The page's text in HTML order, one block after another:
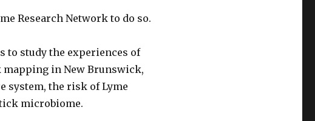
Research Network to do so.
to study the experiences of
mapping in New Brunswick,
system, the risk of Lyme
microbiome.